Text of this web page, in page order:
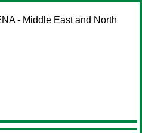
- Middle East and North